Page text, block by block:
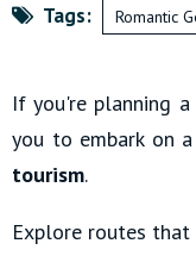
Tags: Romantic
If you're planning
you to embark on
tourism.
Explore routes